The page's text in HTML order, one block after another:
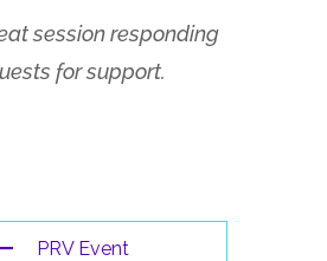
session responding
for support.
PRV Event